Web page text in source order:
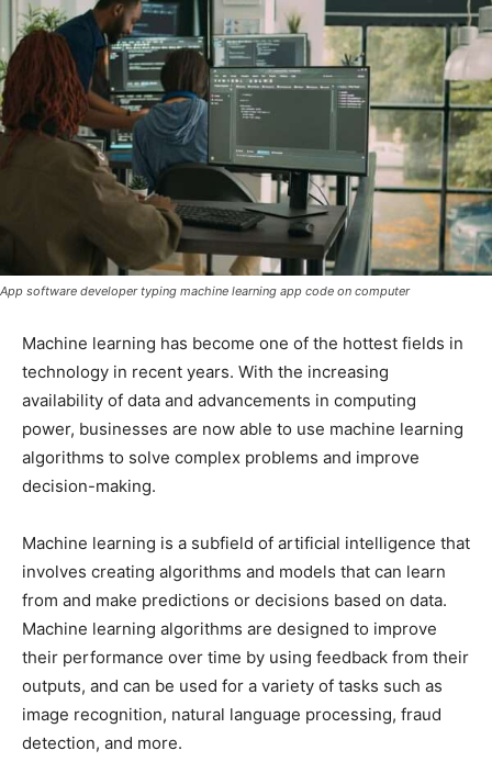
App software developer typing machine learning app code on computer
Machine learning has become one of the hottest fields in
technology in recent years. With the increasing
availability of data and advancements in computing
power, businesses are now able to use machine learning
algorithms to solve complex problems and improve
decision-making.
Machine learning is a subfield of artificial intelligence that
involves creating algorithms and models that can learn
from and make predictions or decisions based on data.
Machine learning algorithms are designed to improve
their performance over time by using feedback from their
outputs, and can be used for a variety of tasks such as
image recognition, natural language processing, fraud
detection, and more.